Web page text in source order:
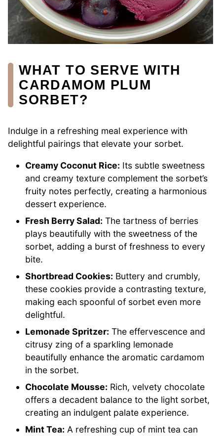
WHAT TO SERVE WITH
CARDAMOM PLUM
SORBET?
Indulge in a refreshing meal experience with
delightful pairings that elevate your sorbet.
Creamy Coconut Rice: Its subtle sweetness
and creamy texture complement the sorbet’s
fruity notes perfectly, creating a harmonious
dessert experience.
Fresh Berry Salad: The tartness of berries
plays beautifully with the sweetness of the
sorbet, adding a burst of freshness to every
bite.
Shortbread Cookies: Buttery and crumbly,
these cookies provide a contrasting texture,
making each spoonful of sorbet even more
delightful.
Lemonade Spritzer: The effervescence and
citrusy zing of a sparkling lemonade
beautifully enhance the aromatic cardamom
in the sorbet.
Chocolate Mousse: Rich, velvety chocolate
offers a decadent balance to the light sorbet,
creating an indulgent palate experience.
Mint Tea: A refreshing cup of mint tea can